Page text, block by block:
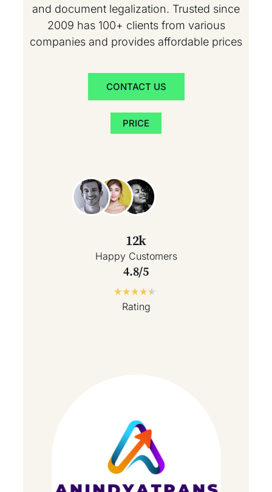
and document legalization. Trusted since
2009 has 100+ clients from various
companies and provides affordable prices
CONTACT US
PRICE
12k
Happy Customers
4.8/5
★★★★★
Rating